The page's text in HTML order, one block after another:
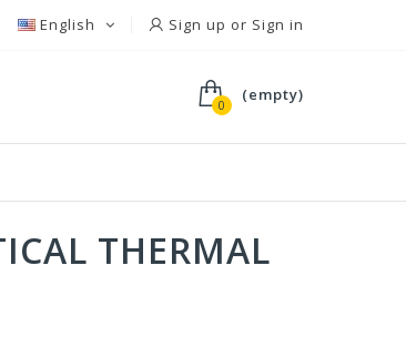
Sign up or Sign in
English
0
(empty)
THERMAL